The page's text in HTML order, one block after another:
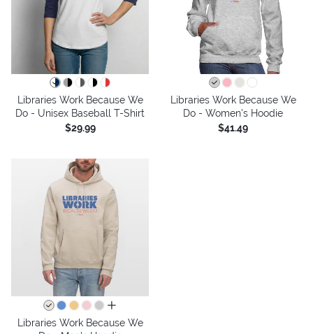
Libraries Work Because We
Do - Unisex Baseball T-Shirt
$29.99
Libraries Work Because We
Do - Women's Hoodie
$41.49
all colors
Libraries Work Because We